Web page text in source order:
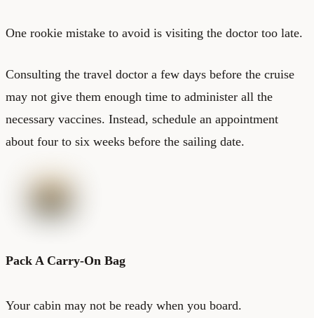
One rookie mistake to avoid is visiting the doctor too late.
Consulting the travel doctor a few days before the cruise
may not give them enough time to administer all the
necessary vaccines. Instead, schedule an appointment
about four to six weeks before the sailing date.
Pack A Carry-On Bag
Your cabin may not be ready when you board.